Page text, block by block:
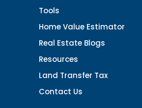
Tools
Home Value Estimator
Real Estate Blogs
Resources
Land Transfer Tax
Contact Us